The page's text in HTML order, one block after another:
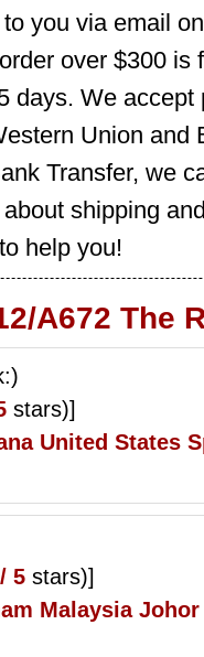
you via email
over $300 is
days. We
Union and
Transfer, we
shipping
help you!
A672 The
stars)]
United States
5 stars)]
Malaysia